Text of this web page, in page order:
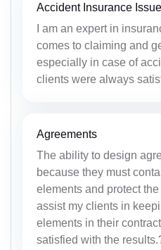
Accident Insurance Issue
I am an expert in
comes to claiming and
especially in case of
clients were always
Agreements
The ability to design
because they must
elements and protect the
assist my clients in
elements in their
satisfied with the